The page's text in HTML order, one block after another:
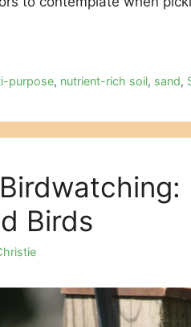
purpose, nutrient-rich soil, sand,
Birds